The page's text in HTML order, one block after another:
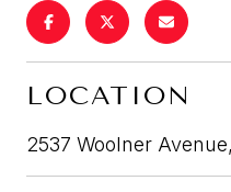
LOCATION
2537 Woolner